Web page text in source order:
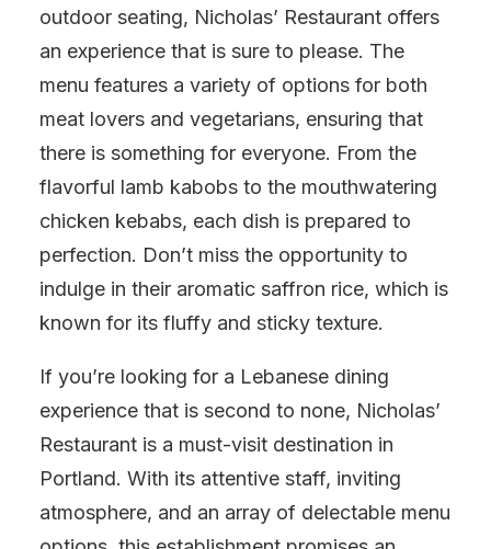
outdoor seating, Nicholas’ Restaurant offers
an experience that is sure to please. The
menu features a variety of options for both
meat lovers and vegetarians, ensuring that
there is something for everyone. From the
flavorful lamb kabobs to the mouthwatering
chicken kebabs, each dish is prepared to
perfection. Don’t miss the opportunity to
indulge in their aromatic saffron rice, which is
known for its fluffy and sticky texture.
If you’re looking for a Lebanese dining
experience that is second to none, Nicholas’
Restaurant is a must-visit destination in
Portland. With its attentive staff, inviting
atmosphere, and an array of delectable menu